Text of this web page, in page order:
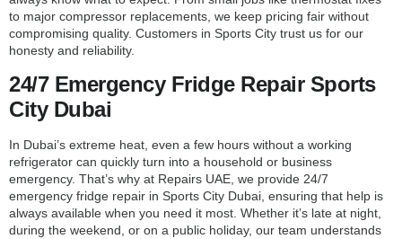
to major compressor replacements, we keep pricing fair without
compromising quality. Customers in Sports City trust us for our
honesty and reliability.
24/7 Emergency Fridge Repair Sports
City Dubai
In Dubai’s extreme heat, even a few hours without a working
refrigerator can quickly turn into a household or business
emergency. That’s why at Repairs UAE, we provide 24/7
emergency fridge repair in Sports City Dubai, ensuring that help is
always available when you need it most. Whether it’s late at night,
during the weekend, or on a public holiday, our team understands